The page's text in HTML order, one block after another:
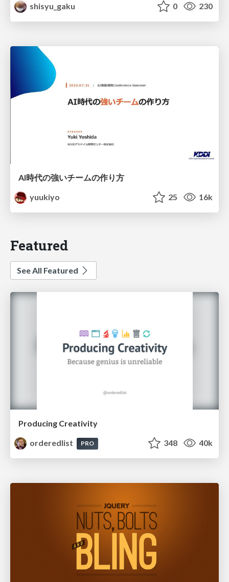
shisyu_gaku
0 230
AI時代の強いチームの作り方
yuukiyo
25 16k
Featured
See All Featured
Producing Creativity
orderedlist
PRO 348 40k